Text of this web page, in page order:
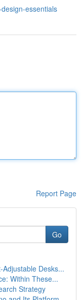
essentials
Report Page
Go
Desks...
Within These...
Strategy